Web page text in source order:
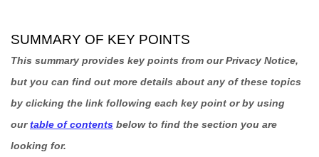
SUMMARY OF KEY POINTS
This summary provides key points from our Privacy Notice,
but you can find out more details about any of these topics
by clicking the link following each key point or by using
ourtable of contents below to find the section you are
looking for.